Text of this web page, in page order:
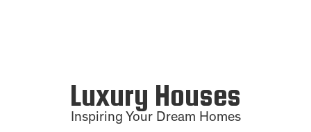
Luxury Houses
Inspiring Your Dream Homes